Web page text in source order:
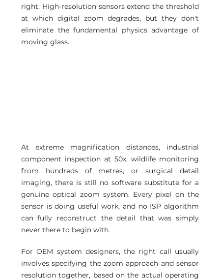
right. High-resolution sensors extend the threshold
at which digital zoom degrades, but they don't
eliminate the fundamental physics advantage of
moving glass.
At extreme magnification distances, industrial
component inspection at 50x, wildlife monitoring
from hundreds of metres, or surgical detail
imaging, there is still no software substitute for a
genuine optical zoom system. Every pixel on the
sensor is doing useful work, and no ISP algorithm
can fully reconstruct the detail that was simply
never there to begin with.
For OEM system designers, the right call usually
involves specifying the zoom approach and sensor
resolution together, based on the actual operating